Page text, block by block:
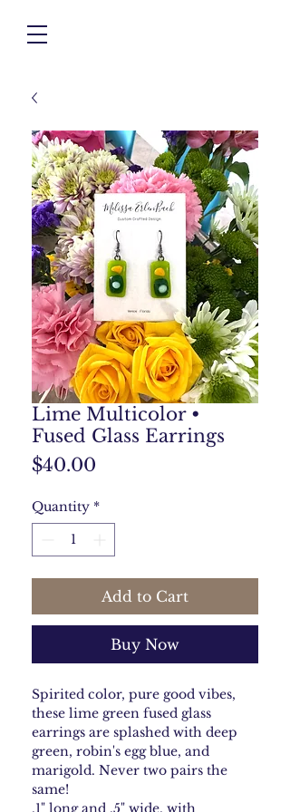
Lime Multicolor •
Fused Glass Earrings
$40.00
Quantity *
Add to Cart
Buy Now
Spirited color, pure good vibes,
these lime green fused glass
earrings are splashed with deep
green, robin's egg blue, and
marigold. Never two pairs the
same!
.1" long and .5" wide, with